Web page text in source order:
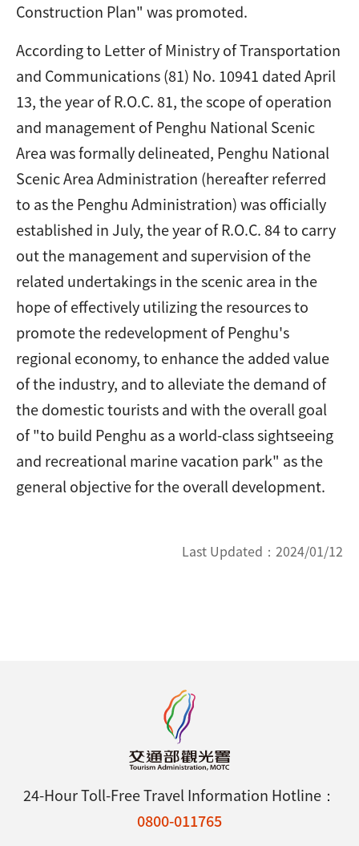
Construction Plan" was promoted.
According to Letter of Ministry of Transportation
and Communications (81) No. 10941 dated April
13, the year of R.O.C. 81, the scope of operation
and management of Penghu National Scenic
Area was formally delineated, Penghu National
Scenic Area Administration (hereafter referred
to as the Penghu Administration) was officially
established in July, the year of R.O.C. 84 to carry
out the management and supervision of the
related undertakings in the scenic area in the
hope of effectively utilizing the resources to
promote the redevelopment of Penghu's
regional economy, to enhance the added value
of the industry, and to alleviate the demand of
the domestic tourists and with the overall goal
of "to build Penghu as a world-class sightseeing
and recreational marine vacation park" as the
general objective for the overall development.
Last Updated： 2024/01/12
24-Hour Toll-Free Travel Information Hotline：
0800-011765